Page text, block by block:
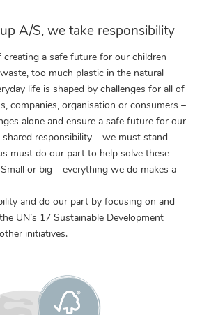
A/S, we take responsibility
a safe future for our children
too much plastic in the natural
life is shaped by challenges for all of
companies, organisation or consumers –
alone and ensure a safe future for our
shared responsibility – we must stand
must do our part to help solve these
or big – everything we do makes a
and do our part by focusing on and
UN’s 17 Sustainable Development
initiatives.